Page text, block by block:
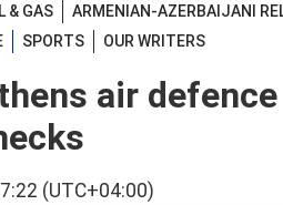
& GAS ARMENIAN-AZERBAIJANI
SPORTS OUR WRITERS
air
(UTC+04:00)